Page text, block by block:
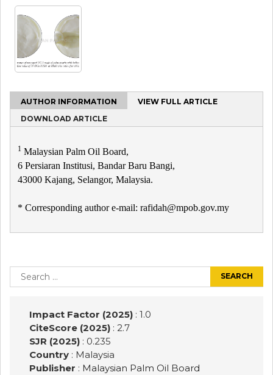
AUTHOR INFORMATION
VIEW FULL ARTICLE
DOWNLOAD ARTICLE
1 Malaysian Palm Oil Board,
6 Persiaran Institusi, Bandar Baru Bangi,
43000 Kajang, Selangor, Malaysia.
* Corresponding author e-mail: rafidah@mpob.gov.my
navigation
Search
for:
Impact Factor (2025): 1.0
CiteScore (2025): 2.7
SJR (2025): 0.235
Country: Malaysia
Publisher : Malaysian Palm Oil Board